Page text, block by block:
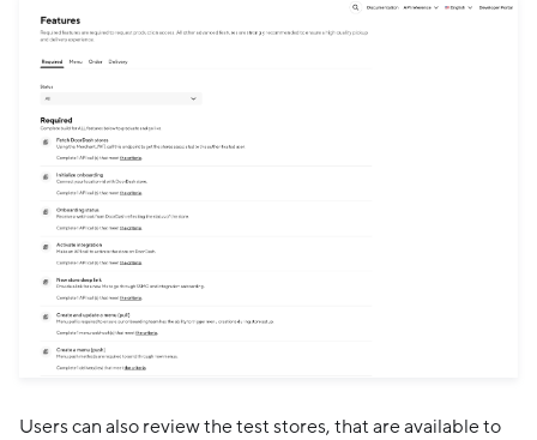
Users can also review the test stores, that are available to